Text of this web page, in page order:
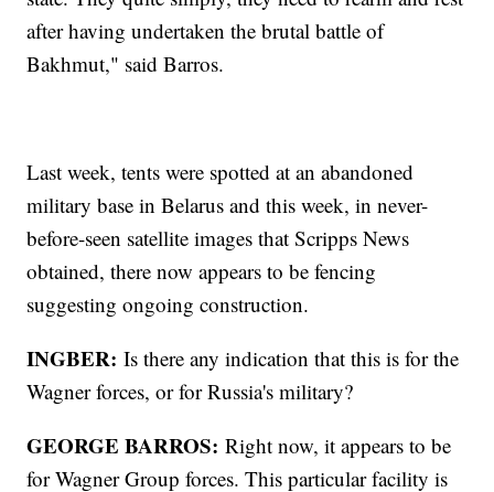
after having undertaken the brutal battle of
Bakhmut," said Barros.
Last week, tents were spotted at an abandoned
military base in Belarus and this week, in never-
before-seen satellite images that Scripps News
obtained, there now appears to be fencing
suggesting ongoing construction.
INGBER: Is there any indication that this is for the
Wagner forces, or for Russia's military?
GEORGE BARROS: Right now, it appears to be
for Wagner Group forces. This particular facility is